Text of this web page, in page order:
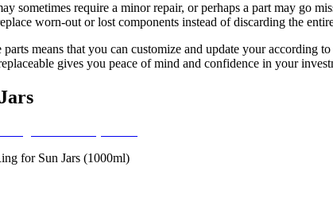
sometimes require a minor repair, or perhaps a part may go
worn-out or lost components instead of discarding the
means that you can customize and update youraccording to
gives you peace of mind and confidence in your
for Sun Jars (1000ml)